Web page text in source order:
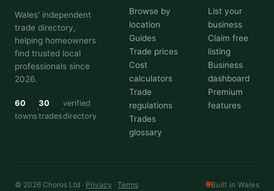
Wales' independent
trade directory,
helping homeowners
find trusted local
professionals since
2026.
60
towns
30
trades
verified
directory
Browse by
location
Guides
Trade prices
Cost
calculators
Trade
regulations
Trades
glossary
List your
business
Claim free
listing
Business
dashboard
Premium
features
© 2026 Choros Ltd · Privacy · Terms Built in Wales